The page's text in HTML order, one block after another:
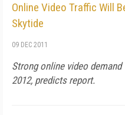
Online Video Traffic Will
Skytide
09 DEC 2011
Strong online video
2012, predicts report.